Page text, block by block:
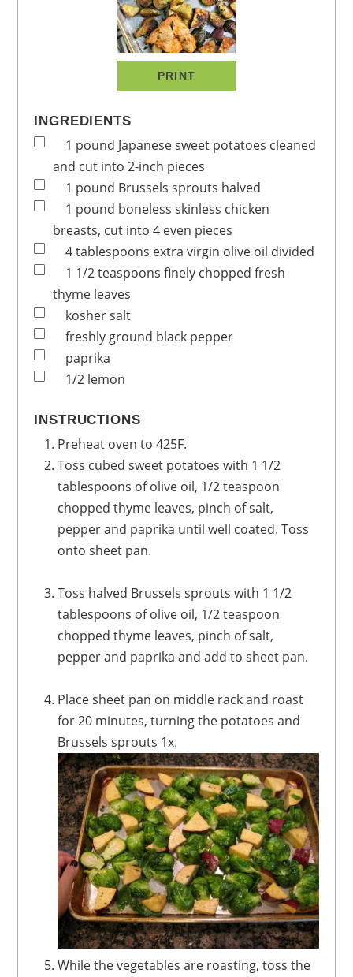
PRINT
INGREDIENTS
1 pound Japanese sweet potatoes cleaned
and cut into 2-inch pieces
1 pound Brussels sprouts halved
1 pound boneless skinless chicken
breasts, cut into 4 even pieces
4tablespoons extra virgin olive oil divided
1 1/2teaspoons finely chopped fresh
thyme leaves
kosher salt
freshly ground black pepper
paprika
1/2 lemon
INSTRUCTIONS
Preheat oven to 425F.
Toss cubed sweet potatoes with 1 1/2
tablespoons of olive oil, 1/2 teaspoon
chopped thyme leaves, pinch of salt,
pepper and paprika until well coated. Toss
onto sheet pan.
Toss halved Brussels sprouts with 1 1/2
tablespoons of olive oil, 1/2 teaspoon
chopped thyme leaves, pinch of salt,
pepper and paprika and add to sheet pan.
Place sheet pan on middle rack and roast
for 20 minutes, turning the potatoes and
Brussels sprouts 1x.
While the vegetables are roasting, toss the